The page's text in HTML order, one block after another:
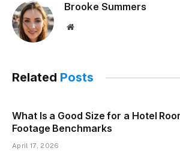
Brooke Summers
Website
Related Posts
What Is a Good Size for a Hotel
Footage Benchmarks
April 17, 2026